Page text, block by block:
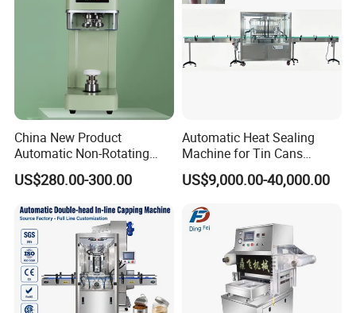
Company Profile
China New Product
Automatic Non-Rotating
Can Sealer Soda Tin Can
US$280.00-300.00
Automatic Heat Sealing
Machine for Tin Cans
Aluminum Foil Hygienic
Packaging Equipment for
US$9,000.00-40,000.00